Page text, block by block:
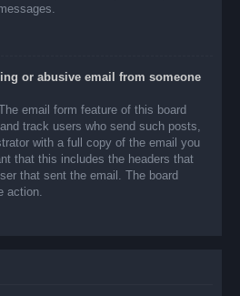
or abusive email from someone
email form feature of this board
track users who send such posts,
with a full copy of the email you
that this includes the headers that
that sent the email. The board
action.